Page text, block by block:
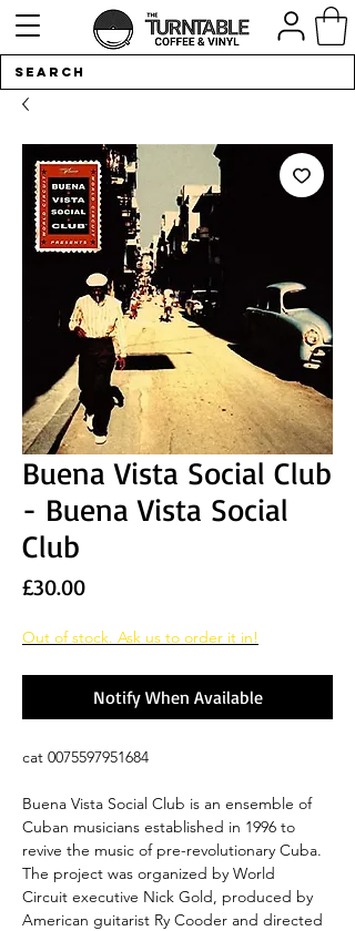
Buena Vista Social Club
- Buena Vista Social
Club
£30.00Price
Out of stock. Ask us to order it in!
Notify When Available
cat 0075597951684
Buena Vista Social Club is an ensemble of
Cuban musicians established in 1996 to
revive the music of pre-revolutionary Cuba.
The project was organized by World
Circuit executive Nick Gold, produced by
American guitarist Ry Cooder and directed